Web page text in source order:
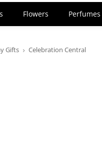
Flowers Perfumes
Gifts Celebration Central